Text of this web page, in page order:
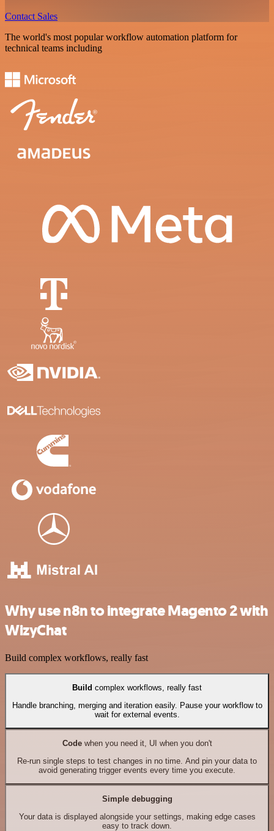
Contact Sales
The world's most popular workflow automation platform for
technical teams including
Why use n8n to integrate Magento 2 with
WizyChat
Build complex workflows, really fast
Build complex workflows, really fast
Handle branching, merging and iteration easily. Pause your workflow to
wait for external events.
Codewhen you need it, UI when you don't
Re-run single steps to test changes in no time. And pin your data to
avoid generating trigger events every time you execute.
Simple debugging
Your data is displayed alongside your settings, making edge cases
easy to track down.